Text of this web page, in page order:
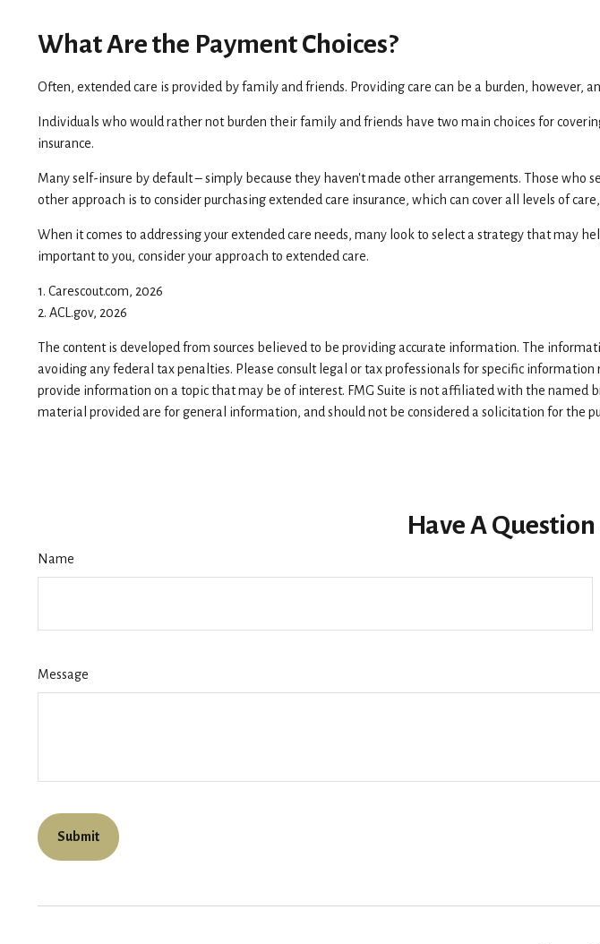
What Are the Payment Choices?
Often, extended care is provided by family and friends. Providing care can be a burden, however,
Individuals who would rather not burden their family and friends have two main choices for
insurance.
Many self-insure by default – simply because they haven't made other arrangements. Those who
other approach is to consider purchasing extended care insurance, which can cover all levels of
When it comes to addressing your extended care needs, many look to select a strategy that may
important to you, consider your approach to extended care.
1. Carescout.com, 2026
2. ACL.gov, 2026
The content is developed from sources believed to be providing accurate information. The
avoiding any federal tax penalties. Please consult legal or tax professionals for specific
provide information on a topic that may be of interest. FMG Suite is not affiliated with the named
material provided are for general information, and should not be considered a solicitation for the
Have A
Name
Message